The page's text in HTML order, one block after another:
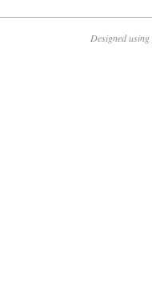
10-
Designed using